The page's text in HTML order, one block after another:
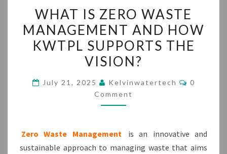
IS
ZERO
WASTE
MANAGEMENT
HOW
KWTPL
VISION?
WHAT IS ZERO WASTE
MANAGEMENT AND HOW
KWTPL SUPPORTS THE
VISION?
July 21, 2025 Kelvinwatertech
0
Comment
Zero Waste Management
is an innovative and
sustainable approach to managing waste that aims